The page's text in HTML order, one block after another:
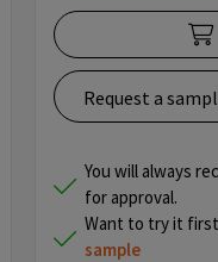
Request a
You will always
for approval.
Want to try it
sample